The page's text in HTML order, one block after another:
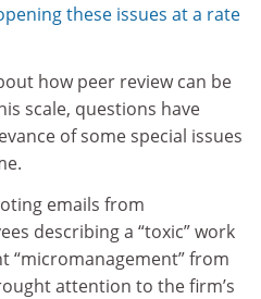
these issues at a rate
how peer review can be
scale, questions have
of some special issues
emails from
describing a “toxic” work
“micromanagement” from
attention to the firm’s